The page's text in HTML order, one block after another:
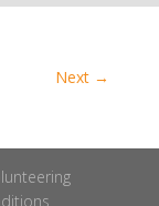
Next →